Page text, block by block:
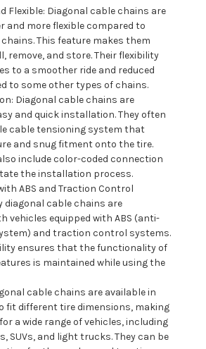
Flexible: Diagonal cable chains are
and more flexible compared to
This feature makes them
remove, and store. Their flexibility
to a smoother ride and reduced
to some other types of chains.
Diagonal cable chains are
and quick installation. They often
cable tensioning system that
and snug fitment onto the tire.
include color-coded connection
the installation process.
ABS and Traction Control
diagonal cable chains are
vehicles equipped with ABS (anti-
and traction control systems.
ensures that the functionality of
is maintained while using the
cable chains are available in
fit different tire dimensions, making
a wide range of vehicles, including
SUVs, and light trucks. They can be